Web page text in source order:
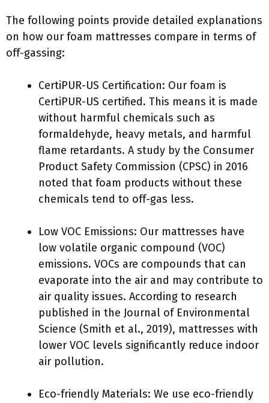
The following points provide detailed explanations
on how our foam mattresses compare in terms of
off-gassing:
CertiPUR-US Certification: Our foam is
CertiPUR-US certified. This means it is made
without harmful chemicals such as
formaldehyde, heavy metals, and harmful
flame retardants. A study by the Consumer
Product Safety Commission (CPSC) in 2016
noted that foam products without these
chemicals tend to off-gas less.
Low VOC Emissions: Our mattresses have
low volatile organic compound (VOC)
emissions. VOCs are compounds that can
evaporate into the air and may contribute to
air quality issues. According to research
published in the Journal of Environmental
Science (Smith et al., 2019), mattresses with
lower VOC levels significantly reduce indoor
air pollution.
Eco-friendly Materials: We use eco-friendly